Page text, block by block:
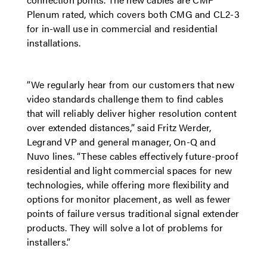
Plenum rated, which covers both CMG and CL2-3
for in-wall use in commercial and residential
installations.
“We regularly hear from our customers that new
video standards challenge them to find cables
that will reliably deliver higher resolution content
over extended distances,” said Fritz Werder,
Legrand VP and general manager, On-Q and
Nuvo lines.“These cables effectively future-proof
residential and light commercial spaces for new
technologies, while offering more flexibility and
options for monitor placement, as well as fewer
points of failure versus traditional signal extender
products. They will solve a lot of problems for
installers.”